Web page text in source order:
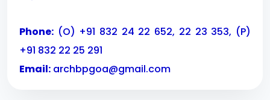
Phone: (O) +91 832 24 22 652, 22 23 353, (P)
+91 832 22 25 291
Email: archbpgoa@gmail.com